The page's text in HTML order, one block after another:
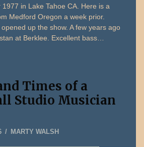
in Lake Tahoe CA. Here is a
Medford Oregon a week prior.
up the show. A few years ago
at Berklee. Excellent bass…
Times of a
Studio Musician
MAYMARTY WALSH